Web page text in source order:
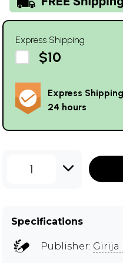
Express Shipping
$10
Express
24 hours
1
Specifications
Publisher: Girija